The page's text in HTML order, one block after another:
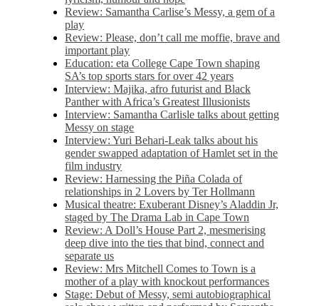
Review: Samantha Carlise’s Messy, a gem of a
play
Review: Please, don’t call me moffie, brave and
important play
Education: eta College Cape Town shaping
SA’s top sports stars for over 42 years
Interview: Majika, afro futurist and Black
Panther with Africa’s Greatest Illusionists
Interview: Samantha Carlisle talks about getting
Messy on stage
Interview: Yuri Behari-Leak talks about his
gender swapped adaptation of Hamlet set in the
film industry
Review: Harnessing the Piña Colada of
relationships in 2 Lovers by Ter Hollmann
Musical theatre: Exuberant Disney’s Aladdin Jr,
staged by The Drama Lab in Cape Town
Review: A Doll’s House Part 2, mesmerising
deep dive into the ties that bind, connect and
separate us
Review: Mrs Mitchell Comes to Town is a
mother of a play with knockout performances
Stage: Debut of Messy, semi autobiographical